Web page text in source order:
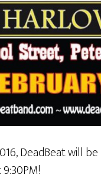
DeadBeat will